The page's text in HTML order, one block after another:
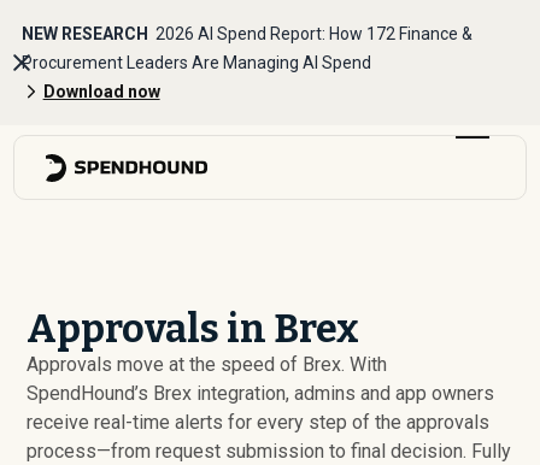
NEW RESEARCH 2026 AI Spend Report: How 172 Finance &
Procurement Leaders Are Managing AI Spend
Download now
Approvals in Brex
Approvals move at the speed of Brex. With
SpendHound’s Brex integration, admins and app owners
receive real-time alerts for every step of the approvals
process—from request submission to final decision. Fully